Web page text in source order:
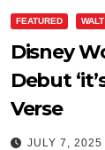
FEATURED
Disney
Debut
Verse
JULY 7, 2025